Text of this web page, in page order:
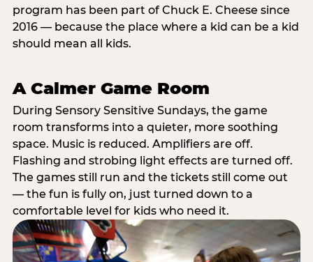
program has been part of Chuck E. Cheese since
2016 — because the place where a kid can be a kid
should mean all kids.
A Calmer Game Room
During Sensory Sensitive Sundays, the game
room transforms into a quieter, more soothing
space. Music is reduced. Amplifiers are off.
Flashing and strobing light effects are turned off.
The games still run and the tickets still come out
— the fun is fully on, just turned down to a
comfortable level for kids who need it.